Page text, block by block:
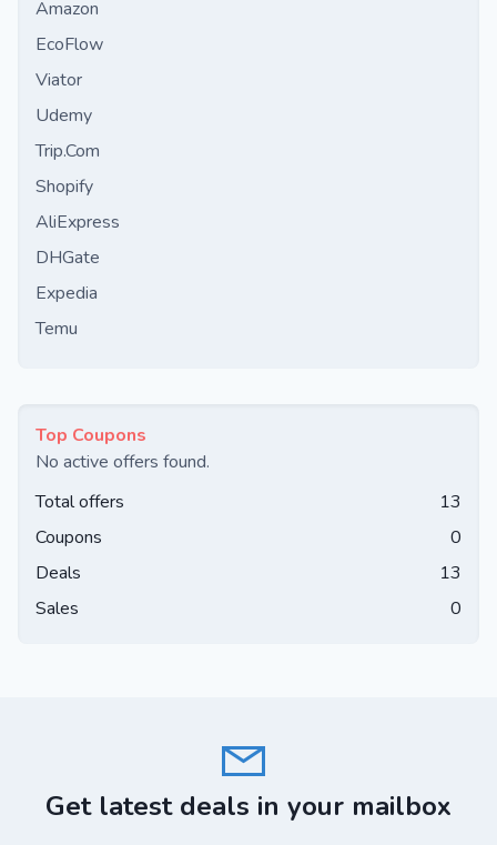
Amazon
EcoFlow
Viator
Udemy
Trip.Com
Shopify
AliExpress
DHGate
Expedia
Temu
Top Coupons
No active offers found.
Total offers
13
Coupons
0
Deals
13
Sales
0
Get latest deals in your mailbox